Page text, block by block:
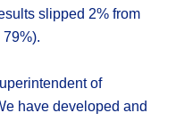
slipped 2% from
of
have developed and